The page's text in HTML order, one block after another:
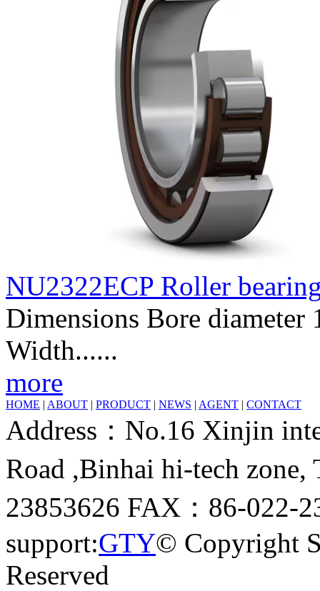
NU2322ECP Roller
Dimensions Bore diameter
Width......
more
HOME | ABOUT | PRODUCT | NEWS | AGENT | CONTACT
Address：No.16 Xinjin
Road ,Binhai hi-tech
23853626 FAX：86-022-
support:GTY© Copyright
Reserved